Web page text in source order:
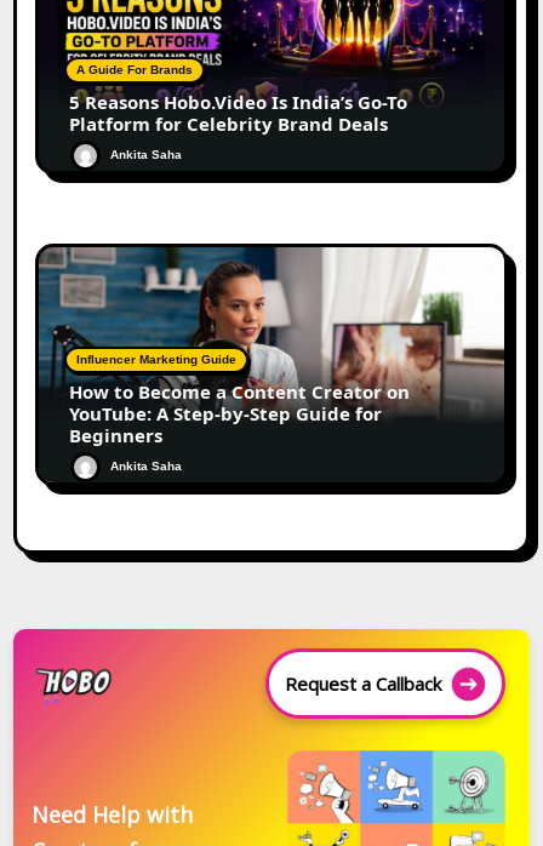
A Guide For Brands
5 Reasons Hobo.Video Is India’s Go-To
Platform for Celebrity Brand Deals
Ankita Saha
Influencer Marketing Guide
How to Become a Content Creator on
YouTube: A Step-by-Step Guide for
Beginners
Ankita Saha
Request a Callback
Need Help with